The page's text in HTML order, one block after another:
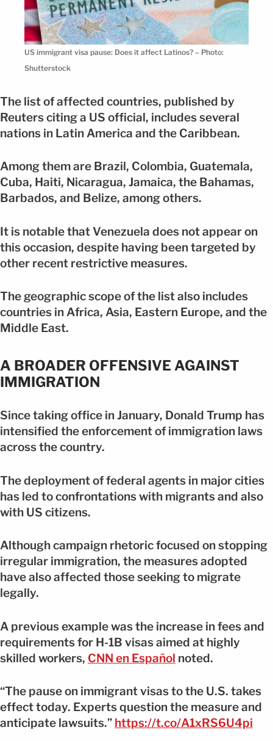
US immigrant visa pause: Does it affect Latinos? – Photo:
Shutterstock
The list of affected countries, published by
Reuters citing a US official, includes several
nations in Latin America and the Caribbean.
Among them are Brazil, Colombia, Guatemala,
Cuba, Haiti, Nicaragua, Jamaica, the Bahamas,
Barbados, and Belize, among others.
It is notable that Venezuela does not appear on
this occasion, despite having been targeted by
other recent restrictive measures.
The geographic scope of the list also includes
countries in Africa, Asia, Eastern Europe, and the
Middle East.
A BROADER OFFENSIVE AGAINST
IMMIGRATION
Since taking office in January, Donald Trump has
intensified the enforcement of immigration laws
across the country.
The deployment of federal agents in major cities
has led to confrontations with migrants and also
with US citizens.
Although campaign rhetoric focused on stopping
irregular immigration, the measures adopted
have also affected those seeking to migrate
legally.
A previous example was the increase in fees and
requirements for H-1B visas aimed at highly
skilled workers, CNN en Español noted.
“The pause on immigrant visas to the U.S. takes
effect today. Experts question the measure and
anticipate lawsuits.” https://t.co/A1xRS6U4pi